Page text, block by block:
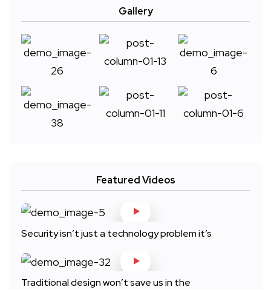
Gallery
Featured Videos
Security isn’t just a technology problem it’s
Traditional design won’t save us in the